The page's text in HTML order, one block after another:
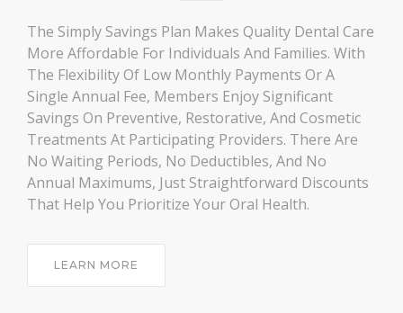
The Simply Savings Plan Makes Quality Dental Care
More Affordable For Individuals And Families. With
The Flexibility Of Low Monthly Payments Or A
Single Annual Fee, Members Enjoy Significant
Savings On Preventive, Restorative, And Cosmetic
Treatments At Participating Providers. There Are
No Waiting Periods, No Deductibles, And No
Annual Maximums, Just Straightforward Discounts
That Help You Prioritize Your Oral Health.
LEARN MORE